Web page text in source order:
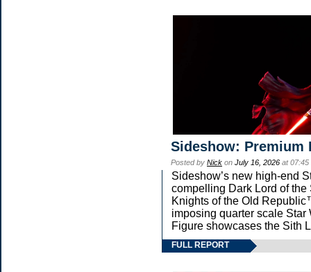
Sideshow: Premium
Posted by Nick on July 16, 2026 at
Sideshow’s new high-end
compelling Dark Lord of the
Knights of the Old
imposing quarter scale
Figure showcases the Sith
FULL REPORT